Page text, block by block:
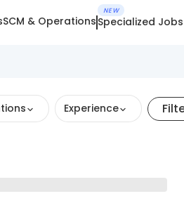
SCM & Operations
NEW
Specialized Jobs
Experience